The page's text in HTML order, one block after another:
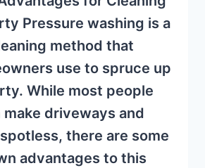
Pressure washing is a
method that
use to spruce up
While most people
driveways and
there are some
advantages to this